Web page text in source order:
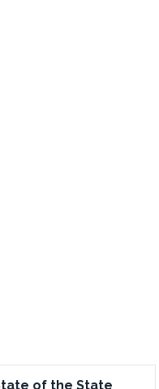
of the State